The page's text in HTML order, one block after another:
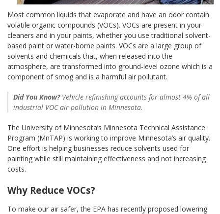
Most common liquids that evaporate and have an odor contain
volatile organic compounds (VOCs). VOCs are present in your
cleaners and in your paints, whether you use traditional solvent-
based paint or water-borne paints. VOCs are a large group of
solvents and chemicals that, when released into the
atmosphere, are transformed into ground-level ozone which is a
component of smog and is a harmful air pollutant.
Did You Know?Vehicle refinishing accounts for almost 4% of all
industrial VOC air pollution in Minnesota.
The University of Minnesota’s Minnesota Technical Assistance
Program (MnTAP) is working to improve Minnesota’s air quality.
One effort is helping businesses reduce solvents used for
painting while still maintaining effectiveness and not increasing
costs.
Why Reduce VOCs?
To make our air safer, the EPA has recently proposed lowering